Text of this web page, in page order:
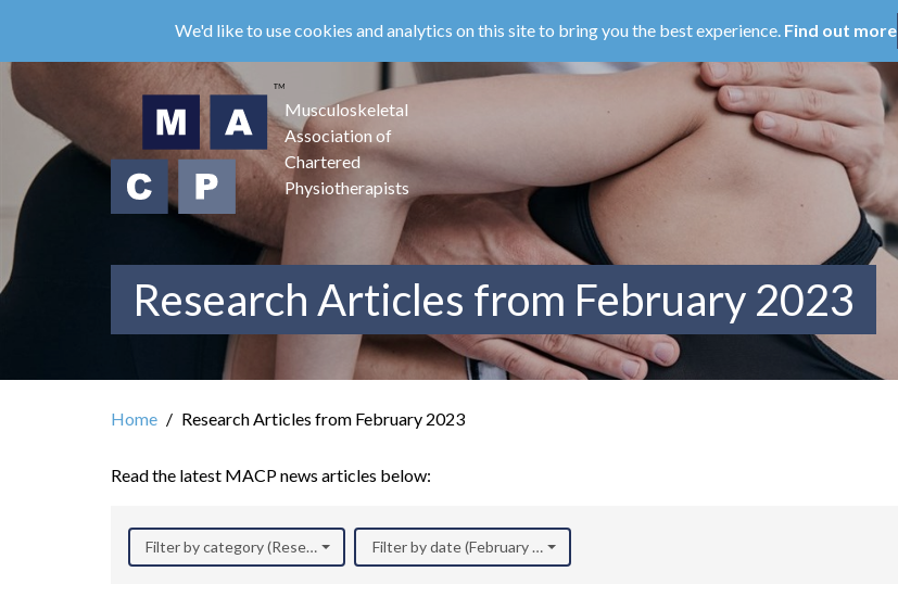
main
content
We'd like to use cookies and analytics on this site to bring you the best experience. Find out more
Musculoskeletal
Association of
Chartered
Physiotherapists
Research Articles from February 2023
Home Research Articles from February 2023
Read the latest MACP news articles below:
Filter by category (Research) Filter by date (February 2023)